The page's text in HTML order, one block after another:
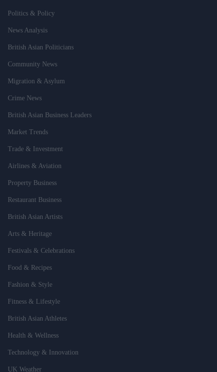
Politics & Policy
News Analysis
British Asian Politicians
Community News
Migration & Asylum
Crime News
British Asian Business Leaders
Market Trends
Trade & Investment
Airlines & Aviation
Property Business
Restaurant Business
British Asian Artists
Arts & Heritage
Festivals & Celebrations
Food & Recipes
Fashion & Style
Fitness & Lifestyle
British Asian Athletes
Health & Wellness
Technology & Innovation
UK Weather